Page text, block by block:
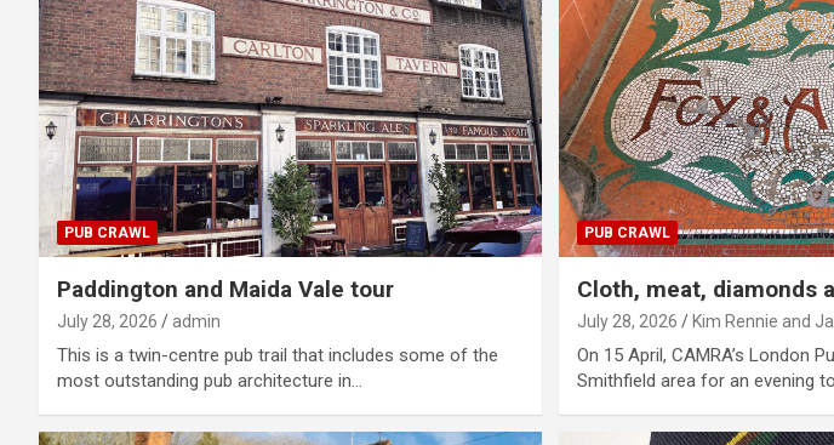
PUB CRAWL
Paddington and Maida Vale tour
July 28, 2026 admin
This is a twin-centre pub trail that includes some of the
most outstanding pub architecture in…
PUB CRAWL
Cloth, meat, diamonds
July 28, 2026 Kim Rennie and
On 15 April, CAMRA’s London
Smithfield area for an evening